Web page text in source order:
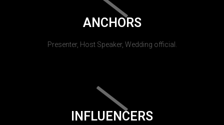
ANCHORS
Presenter, Host Speaker, Wedding official.
INFLUENCERS